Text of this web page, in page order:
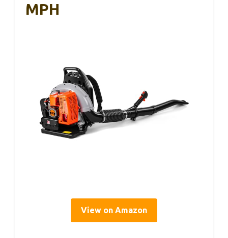
MPH
View on Amazon